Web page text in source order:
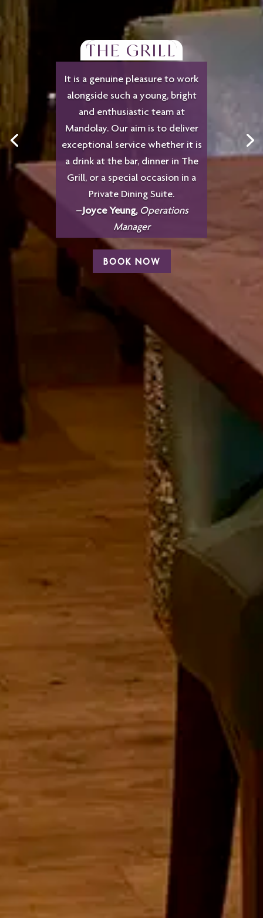
THE GRILL
It is a genuine pleasure to work
alongside such a young, bright
and enthusiastic team at
Mandolay. Our aim is to deliver
exceptional service whether it is
a drink at the bar, dinner in The
Grill, or a special occasion in a
Private Dining Suite.
–Joyce Yeung, Operations
Manager
BOOK NOW